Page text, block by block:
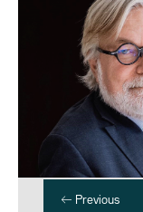
Previous